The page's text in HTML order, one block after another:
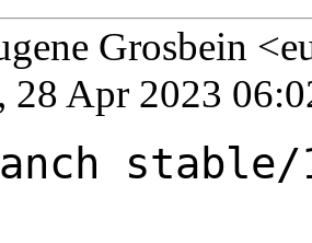
Grosbein
28 Apr 2023
stable/